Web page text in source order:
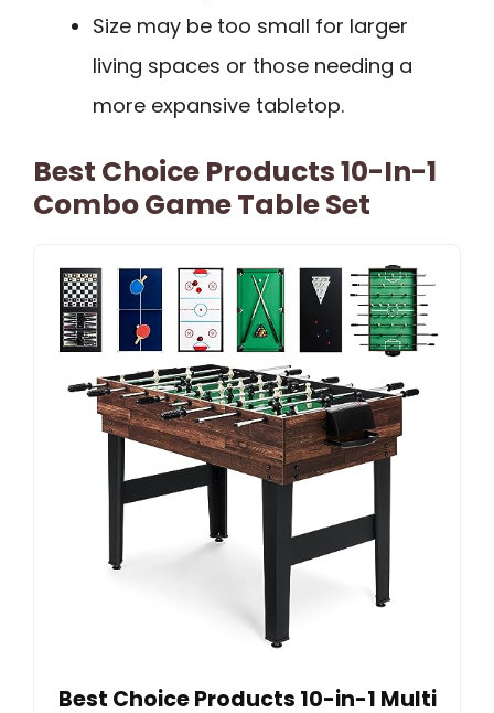
Size may be too small for larger
living spaces or those needing a
more expansive tabletop.
Best Choice Products 10-In-1
Combo Game Table Set
Best Choice Products 10-in-1 Multi